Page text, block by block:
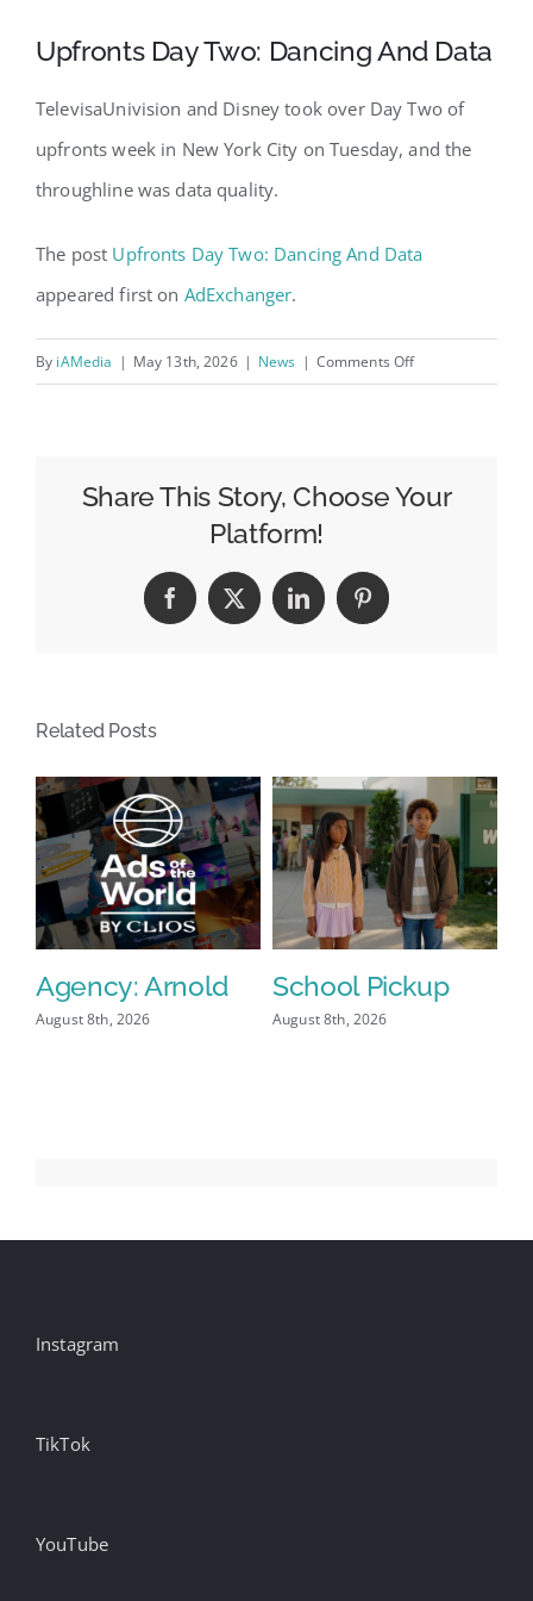
Upfronts Day Two: Dancing And Data
TelevisaUnivision and Disney took over Day Two of
upfronts week in New York City on Tuesday, and the
throughline was data quality.
The post Upfronts Day Two: Dancing And Data
appeared first on AdExchanger.
By iAMedia | May 13th, 2026 | News | Comments Offon
Dancing
Share This Story, Choose Your
Platform!
Facebook
X LinkedInPinterest
Related Posts
Agency: Arnold
August 8th, 2026
School Pickup
August 8th, 2026
Instagram
TikTok
YouTube